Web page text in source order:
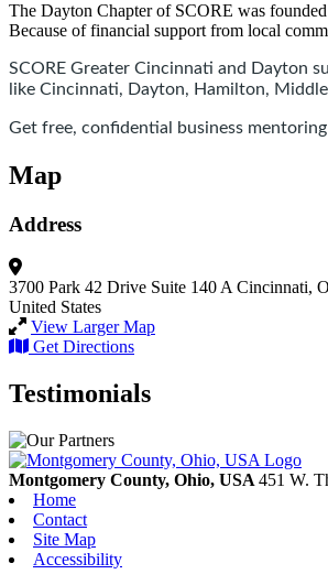
The Dayton Chapter of SCORE was
Because of financial support from local
SCORE Greater Cincinnati and Dayton
like Cincinnati, Dayton, Hamilton,
Get free, confidential business
Map
Address
3700 Park 42 Drive Suite 140 A Cincinnati,
United States
View Larger Map
Get Directions
Testimonials
Montgomery County, Ohio, USA 451 W.
Home
Contact
Site Map
Accessibility